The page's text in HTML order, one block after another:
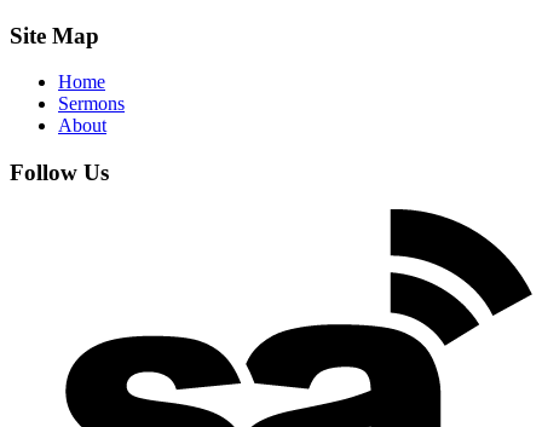
Site Map
Home
Sermons
About
Follow Us